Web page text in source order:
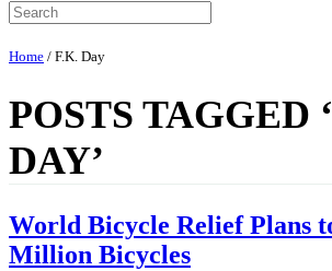
Home / F.K. Day
POSTS TAGGED
DAY’
World Bicycle Relief Plans
Million Bicycles